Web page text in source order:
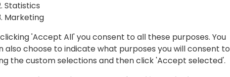
Statistics
Marketing
'Accept All' you consent to all these purposes. You
also choose to indicate what purposes you will consent to
the custom selections and then click 'Accept selected'.